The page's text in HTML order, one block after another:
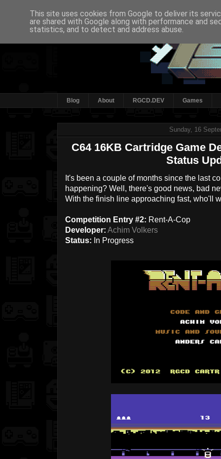
Blog About RGCD.DEV Games
Sunday, 16
C64 16KB Cartridge Game
Status
It's been a couple of months since the last
happening? Well, there's good news, bad
With the finish line approaching fast, who'll
Competition Entry #2: Rent-A-Cop
Developer: Achim Volkers
Status: In Progress
This site uses cookies from Google to deliver its
are shared with Google along with performance and
statistics, and to detect and address abuse.